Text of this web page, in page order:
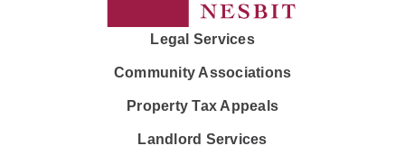
Legal Services
Community Associations
Property Tax Appeals
Landlord Services